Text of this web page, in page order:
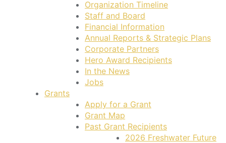
Organization Timeline
Staff and Board
Financial Information
Annual Reports & Strategic Plans
Corporate Partners
Hero Award Recipients
In the News
Jobs
Grants
Apply for a Grant
Grant Map
Past Grant Recipients
2026 Freshwater Future